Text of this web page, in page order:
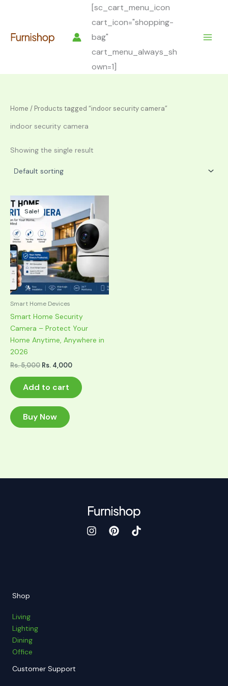
[sc_cart_menu_icon
cart_icon="shopping-
bag"
cart_menu_always_sh
own=1]
Home / Products tagged “indoor security camera”
indoor security camera
Showing the single result
Sale!
Smart Home Devices
Smart Home Security
Camera – Protect Your
Home Anytime, Anywhere in
2026
Rs.5,000 Original
Rs. 5,000.
Rs. 4,000Current
is:
Rs. 4,000.
Add to cart
Buy Now
Shop
Living
Lighting
Dining
Office
Customer Support